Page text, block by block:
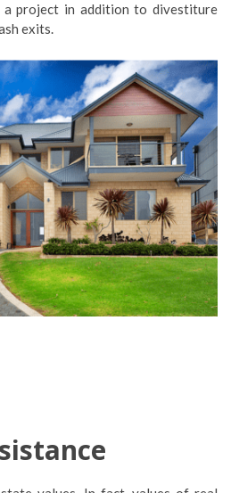
a project in addition to divestiture
exits.